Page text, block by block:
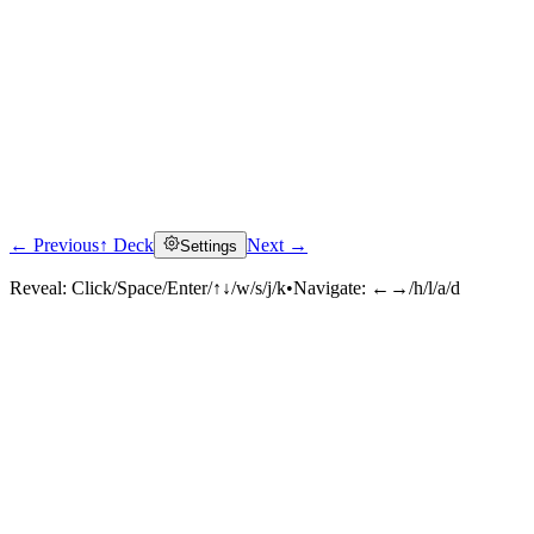
← Previous↑ Deck Settings Next →
Reveal: Click/Space/Enter/↑↓/w/s/j/k•Navigate: ←→/h/l/a/d